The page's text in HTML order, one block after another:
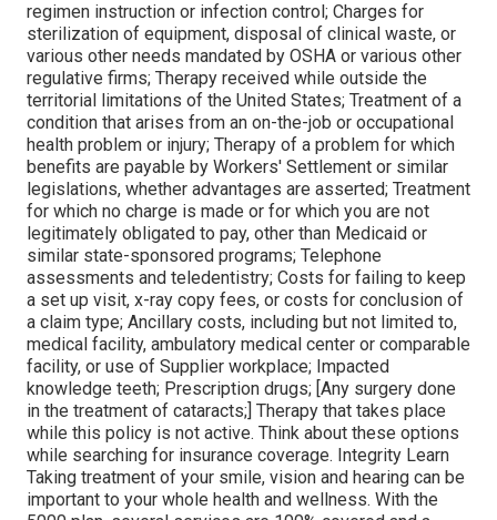
regimen instruction or infection control; Charges for
sterilization of equipment, disposal of clinical waste, or
various other needs mandated by OSHA or various other
regulative firms; Therapy received while outside the
territorial limitations of the United States; Treatment of a
condition that arises from an on-the-job or occupational
health problem or injury; Therapy of a problem for which
benefits are payable by Workers' Settlement or similar
legislations, whether advantages are asserted; Treatment
for which no charge is made or for which you are not
legitimately obligated to pay, other than Medicaid or
similar state-sponsored programs; Telephone
assessments and teledentistry; Costs for failing to keep
a set up visit, x-ray copy fees, or costs for conclusion of
a claim type; Ancillary costs, including but not limited to,
medical facility, ambulatory medical center or comparable
facility, or use of Supplier workplace; Impacted
knowledge teeth; Prescription drugs; [Any surgery done
in the treatment of cataracts;] Therapy that takes place
while this policy is not active. Think about these options
while searching for insurance coverage. Integrity Learn
Taking treatment of your smile, vision and hearing can be
important to your whole health and wellness. With the